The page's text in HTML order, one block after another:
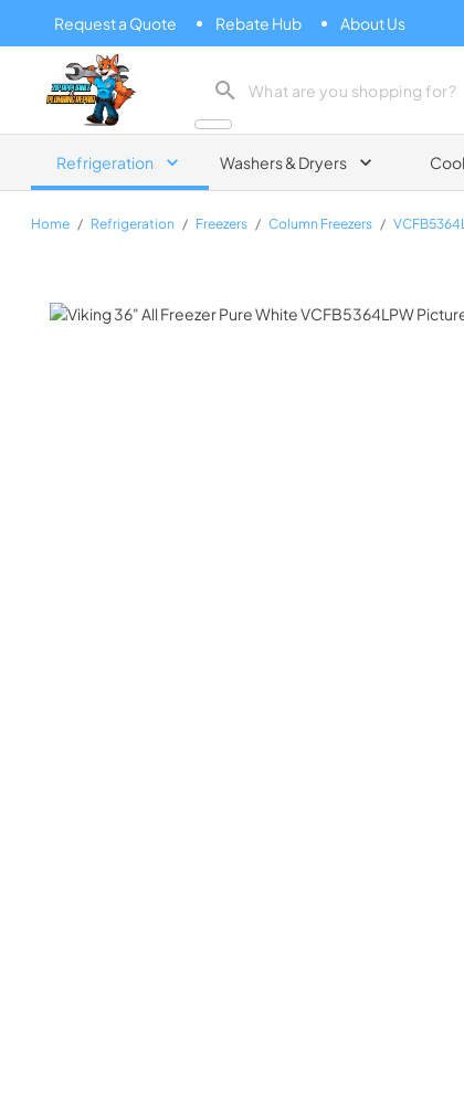
Request a Quote Rebate Hub About Us
Zip Appliance & Plumbing Repair
Refrigeration Washers & Dryers
Home / Refrigeration / Freezers / Column Freezers /